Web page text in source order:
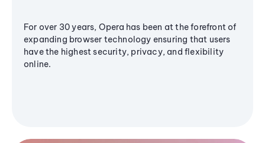
For over 30 years, Opera has been at the forefront of
expanding browser technology ensuring that users
have the highest security, privacy, and flexibility
online.